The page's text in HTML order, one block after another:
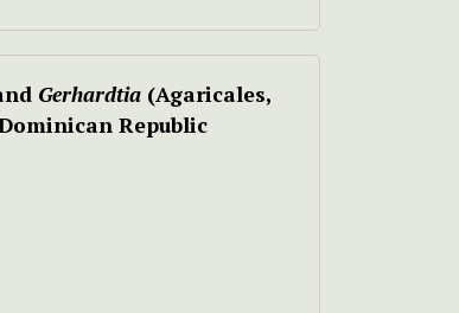
Gerhardtia (Agaricales,
Republic